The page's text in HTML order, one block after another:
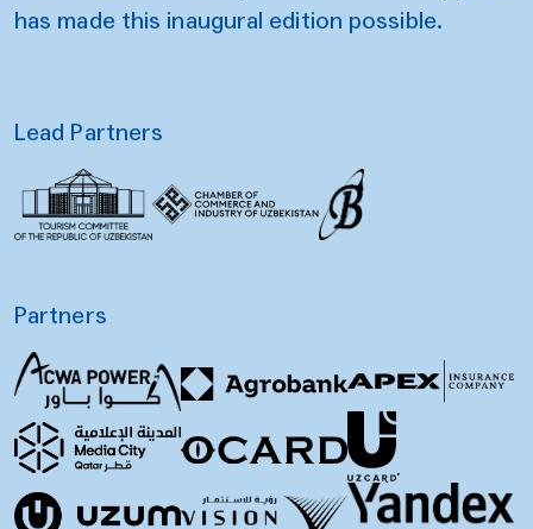
has made this inaugural edition possible.
Lead Partners
Partners